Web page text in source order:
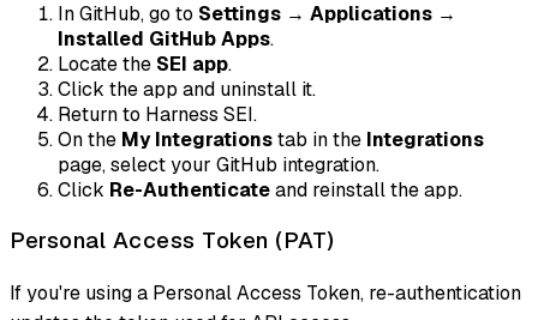
In GitHub, go to Settings → Applications →
Installed GitHub Apps.
Locate the SEI app.
Click the app and uninstall it.
Return to Harness SEI.
On the My Integrationstab in the Integrations
page, select your GitHub integration.
Click Re-Authenticateand reinstall the app.
Personal Access Token (PAT)
If you're using a Personal Access Token, re-authentication